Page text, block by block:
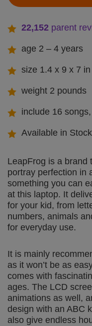
22,152 parent
age 2 – 4 years
size 1.4 x 9 x 7 in
weight 2 pounds
include 16
Available in Stock
LeapFrog is a brand
portray perfection in
something you can
at this laptop. It
for your kid, from
numbers, animals
for everyday use.
It is mainly
as it won’t be as
comes with
ages. The LCD
animations as well,
design with an ABC
also give endless